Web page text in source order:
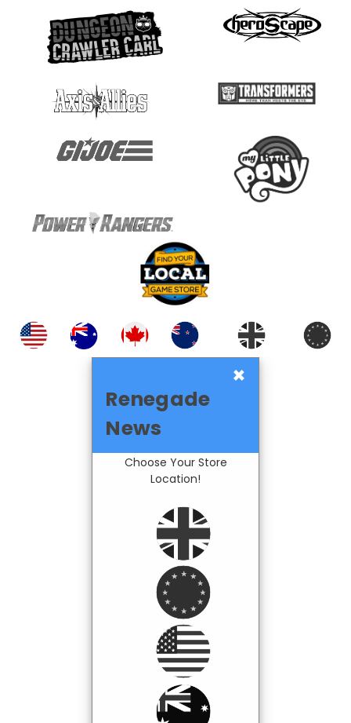
×
Renegade
News
Choose Your Store
Location!